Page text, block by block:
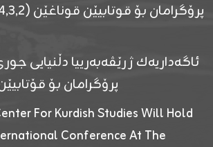
ئاگەداریەك ژ رێڤەبەرییا دڵنیایی
پرۆگرامان بۆ
For Kurdish Studies Will Hold
Conference At The